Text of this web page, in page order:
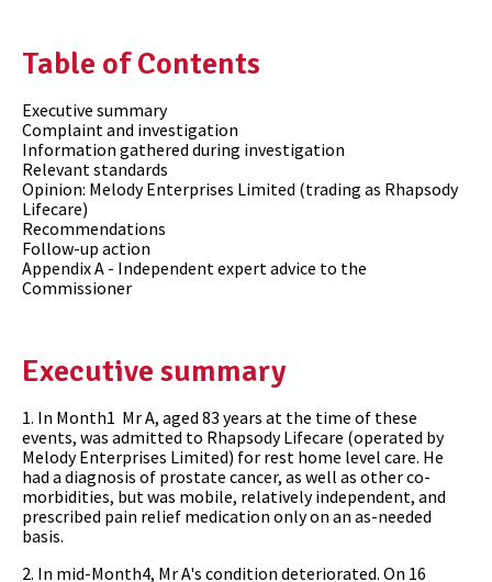
Table of Contents
Executive summary
Complaint and investigation
Information gathered during investigation
Relevant standards
Opinion: Melody Enterprises Limited (trading as Rhapsody
Lifecare)
Recommendations
Follow-up action
Appendix A - Independent expert advice to the
Commissioner
Executive summary
1. In Month1 Mr A, aged 83 years at the time of these
events, was admitted to Rhapsody Lifecare (operated by
Melody Enterprises Limited) for rest home level care. He
had a diagnosis of prostate cancer, as well as other co-
morbidities, but was mobile, relatively independent, and
prescribed pain relief medication only on an as-needed
basis.
2. In mid-Month4, Mr A's condition deteriorated. On 16